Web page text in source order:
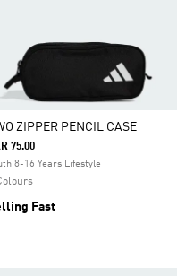
ZIPPER PENCIL CASE
75.00
8-16 Years Lifestyle
Fast